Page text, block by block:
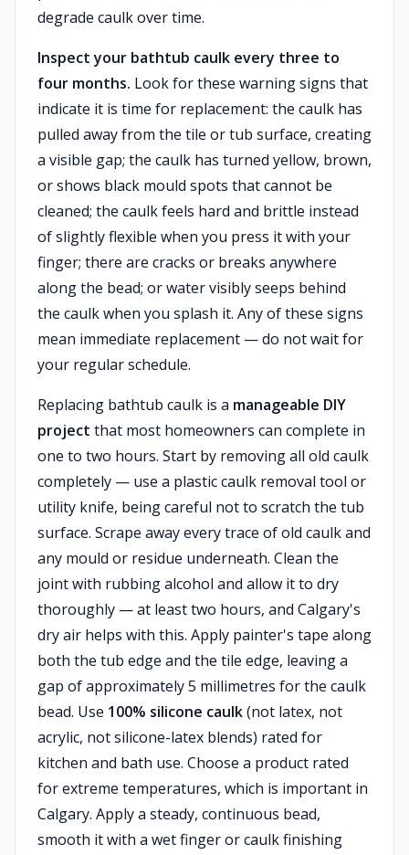
degrade caulk over time.
Inspect your bathtub caulk every three to
four months. Look for these warning signs that
indicate it is time for replacement: the caulk has
pulled away from the tile or tub surface, creating
a visible gap; the caulk has turned yellow, brown,
or shows black mould spots that cannot be
cleaned; the caulk feels hard and brittle instead
of slightly flexible when you press it with your
finger; there are cracks or breaks anywhere
along the bead; or water visibly seeps behind
the caulk when you splash it. Any of these signs
mean immediate replacement — do not wait for
your regular schedule.
Replacing bathtub caulk is a manageable DIY
project that most homeowners can complete in
one to two hours. Start by removing all old caulk
completely — use a plastic caulk removal tool or
utility knife, being careful not to scratch the tub
surface. Scrape away every trace of old caulk and
any mould or residue underneath. Clean the
joint with rubbing alcohol and allow it to dry
thoroughly — at least two hours, and Calgary's
dry air helps with this. Apply painter's tape along
both the tub edge and the tile edge, leaving a
gap of approximately 5 millimetres for the caulk
bead. Use 100% silicone caulk(not latex, not
acrylic, not silicone-latex blends) rated for
kitchen and bath use. Choose a product rated
for extreme temperatures, which is important in
Calgary. Apply a steady, continuous bead,
smooth it with a wet finger or caulk finishing